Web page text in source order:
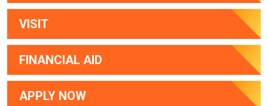
VISIT
FINANCIAL AID
APPLY NOW